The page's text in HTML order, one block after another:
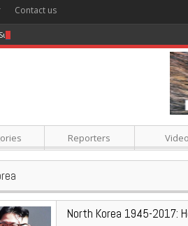
Contact us
Sugar: The Secret Killer
Reporters
North Korea 1945-2017: